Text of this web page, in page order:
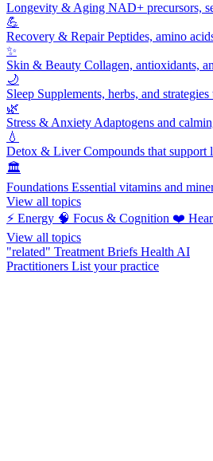
Longevity & Aging NAD+ precursors,
💪
Recovery & RepairPeptides, amino
✨
Skin & Beauty Collagen, antioxidants,
🌙
Sleep Supplements, herbs, and
🌿
Stress & Anxiety Adaptogens and
💧
Detox & LiverCompounds that
🏛️
Foundations Essential vitamins and
View all topics
⚡ Energy 🧠 Focus & Cognition ❤️
View all topics
"related" Treatment Briefs Health AI
Practitioners List your practice